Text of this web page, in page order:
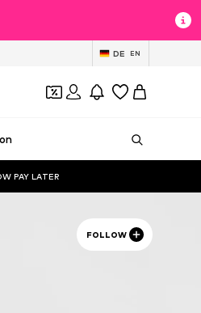
DE EN
PAY LATER
FOLLOW